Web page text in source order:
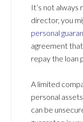
It’s not always
director, you
personal
agreement that
repay the loan
A limited
personal
can be